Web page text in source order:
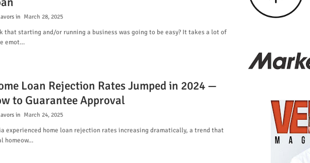
March 28, 2025
that starting and/or running a business was going to be easy? It takes a lot of
emot…
Loan Rejection Rates Jumped in 2024 —
to Guarantee Approval
March 24, 2025
experienced home loan rejection rates increasing dramatically, a trend that
homeow…